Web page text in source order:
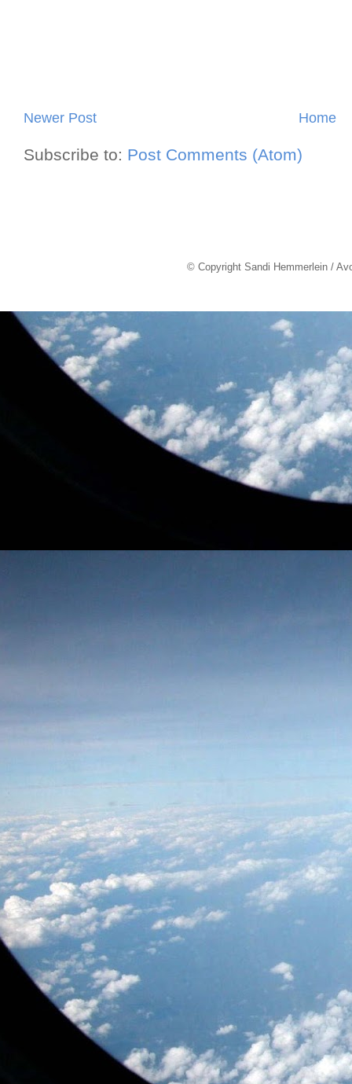
Newer Post Home
Subscribe to: Post Comments (Atom)
© Copyright Sandi Hemmerlein /